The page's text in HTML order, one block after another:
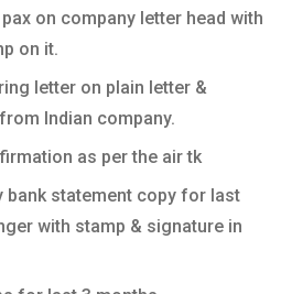
on company letter head with
on it.
letter on plain letter &
Indian company.
as per the air tk
bank statement copy for last
with stamp & signature in